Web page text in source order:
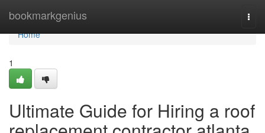
bookmarkgenius
Home
Home
1
Ultimate Guide for Hiring a roof